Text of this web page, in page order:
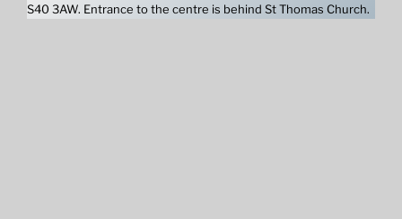
S40 3AW. Entrance to the centre is behind St Thomas Church.